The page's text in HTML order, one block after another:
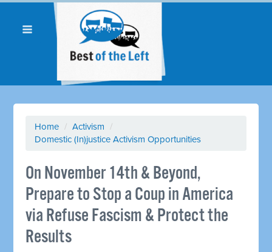
Home / Activism /
Domestic (In)justice Activism Opportunities
On November 14th & Beyond,
Prepare to Stop a Coup in America
via Refuse Fascism & Protect the
Results